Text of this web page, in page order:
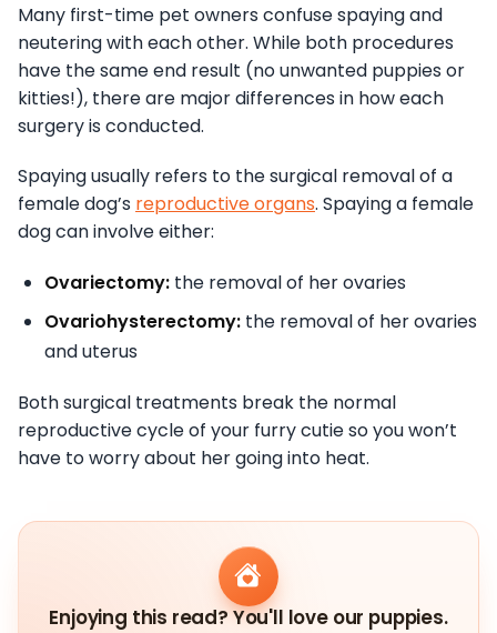
Many first-time pet owners confuse spaying and
neutering with each other. While both procedures
have the same end result (no unwanted puppies or
kitties!), there are major differences in how each
surgery is conducted.
Spaying usually refers to the surgical removal of a
female dog’s reproductive organs. Spaying a female
dog can involve either:
Ovariectomy: the removal of her ovaries
Ovariohysterectomy: the removal of her ovaries
and uterus
Both surgical treatments break the normal
reproductive cycle of your furry cutie so you won’t
have to worry about her going into heat.
Enjoying this read? You'll love our puppies.